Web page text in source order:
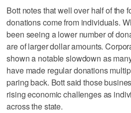
Bott notes that well over half of the
donations come from individuals.
been seeing a lower number of
are of larger dollar amounts.
shown a notable slowdown as
have made regular donations
paring back. Bott said those
rising economic challenges as
across the state.